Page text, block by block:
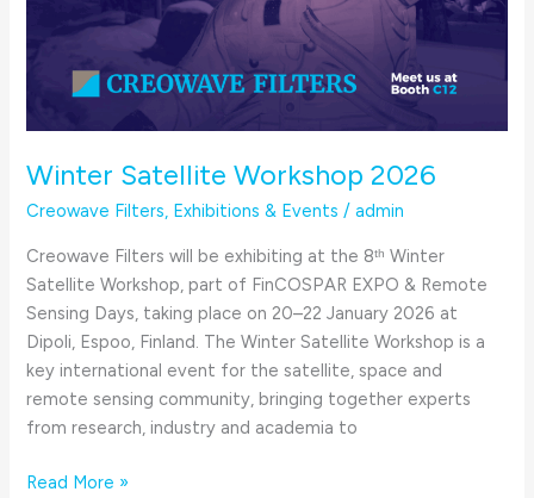
Winter Satellite Workshop 2026
Creowave Filters, Exhibitions & Events /admin
Creowave Filters will be exhibiting at the 8ᵗʰ Winter
Satellite Workshop, part of FinCOSPAR EXPO & Remote
Sensing Days, taking place on 20–22 January 2026 at
Dipoli, Espoo, Finland. The Winter Satellite Workshop is a
key international event for the satellite, space and
remote sensing community, bringing together experts
from research, industry and academia to
Read More »